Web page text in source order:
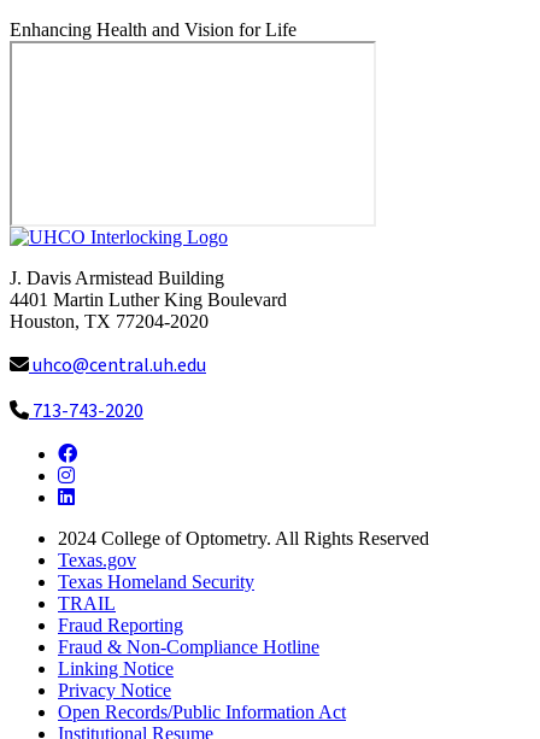
Enhancing Health and Vision for Life
J. Davis Armistead Building
4401 Martin Luther King Boulevard
Houston, TX 77204-2020
uhco@central.uh.edu
713-743-2020
Facebook
Instagram
LinkedIn
2024 College of Optometry. All Rights Reserved
Texas.gov
Texas Homeland Security
TRAIL
Fraud Reporting
Fraud & Non-Compliance Hotline
Linking Notice
Privacy Notice
Open Records/Public Information Act
Institutional Resume